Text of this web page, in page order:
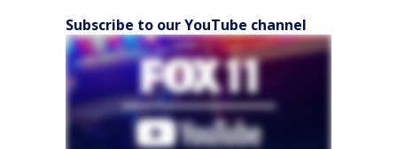
Subscribe to our YouTube channel